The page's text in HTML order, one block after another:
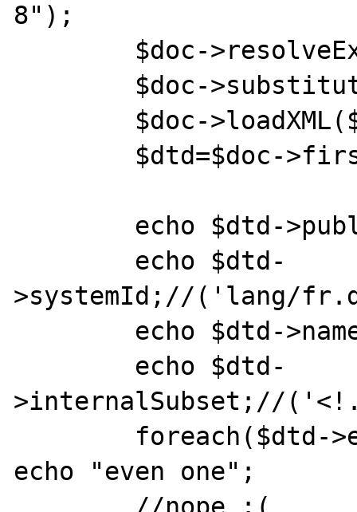
8");
>systemId;//('lang/
>internalSubset;//
echo "even one";